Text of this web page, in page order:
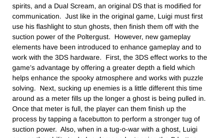
spirits, and a Dual Scream, an original DS that is modified for
communication. Just like in the original game, Luigi must first
use his flashlight to stun ghosts, then finish them off with the
suction power of the Poltergust. However, new gameplay
elements have been introduced to enhance gameplay and to
work with the 3DS hardware. First, the 3DS effect works to the
game’s advantage by offering a greater depth a field which
helps enhance the spooky atmosphere and works with puzzle
solving. Next, sucking up enemies is a little different this time
around as a meter fills up the longer a ghost is being pulled in.
Once that meter is full, the player can them finish up the
process by tapping a facebutton to perform a stronger tug of
suction power. Also, when in a tug-o-war with a ghost, Luigi